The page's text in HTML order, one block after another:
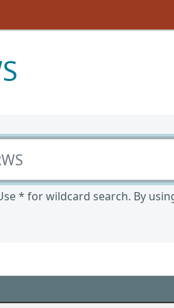
* for wildcard search. By